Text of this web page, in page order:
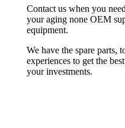
Contact us when you
your aging none OEM
equipment.
We have the spare parts,
experiences to get the
your investments.